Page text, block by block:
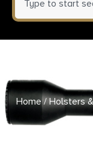
Home/Holsters